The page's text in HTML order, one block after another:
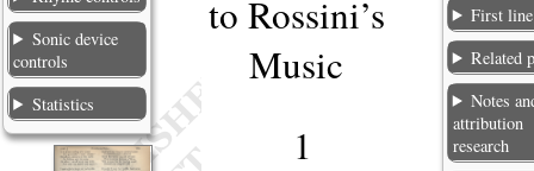
Sonic device
controls
Statistics
to Rossini’s
Music
1
First line
Related
Notes
attribution
research